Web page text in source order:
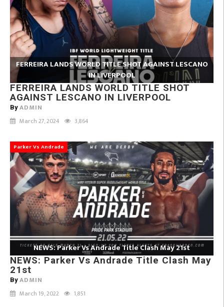
FERREIRA LANDS WORLD TITLE SHOT AGAINST LESCANO
IN LIVERPOOL
FERREIRA LANDS WORLD TITLE SHOT
AGAINST LESCANO IN LIVERPOOL
By ADMIN
March 27, 2024 3,864
Parker Vs Andrade
NEWS: Parker Vs Andrade Title Clash May 21st
NEWS: Parker Vs Andrade Title Clash May
21st
By ADMIN
March 19, 2022 1,851